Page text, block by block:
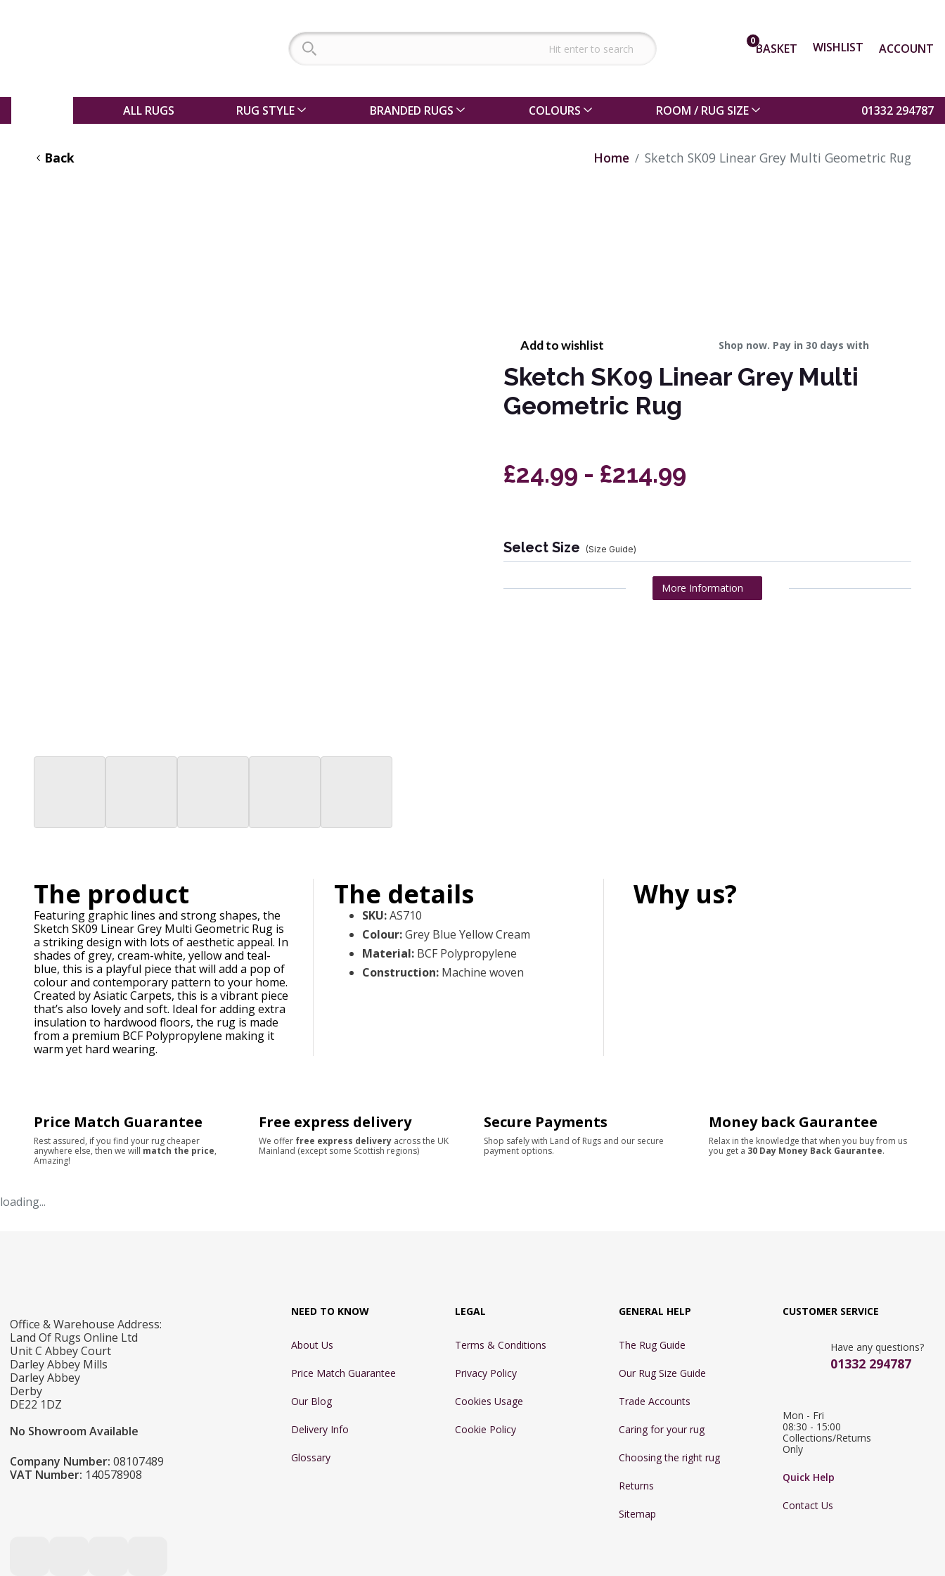
0BASKET WISHLIST ACCOUNT
ALL RUGS RUG STYLE BRANDED RUGS COLOURS ROOM / RUG SIZE 01332 294787
Back Home Sketch SK09 Linear Grey Multi Geometric Rug
Add to wishlist Shop now. Pay in 30 days with
Sketch SK09 Linear Grey Multi
Geometric Rug
£24.99 - £214.99
Select Size (Size Guide)
More Information
The product
Featuring graphic lines and strong shapes, the
Sketch SK09 Linear Grey Multi Geometric Rug is
a striking design with lots of aesthetic appeal. In
shades of grey, cream-white, yellow and teal-
blue, this is a playful piece that will add a pop of
colour and contemporary pattern to your home.
Created by Asiatic Carpets, this is a vibrant piece
that’s also lovely and soft. Ideal for adding extra
insulation to hardwood floors, the rug is made
from a premium BCF Polypropylene making it
warm yet hard wearing.
The details
SKU:AS710
Colour:Grey Blue Yellow Cream
Material: BCF Polypropylene
Construction: Machine woven
Why us?
Price Match Guarantee
Rest assured, if you find your rug cheaper
anywhere else, then we will match the price,
Amazing!
Free express delivery
We offer free express delivery across the UK
Mainland (except some Scottish regions)
Secure Payments
Shop safely with Land of Rugs and our secure
payment options.
Money back Gaurantee
Relax in the knowledge that when you buy from us
you get a 30 Day Money Back Gaurantee.
loading...
Office & Warehouse Address:
Land Of Rugs Online Ltd
Unit C Abbey Court
Darley Abbey Mills
Darley Abbey
Derby
DE22 1DZ
No Showroom Available
Company Number: 08107489
VAT Number: 140578908
NEED TO KNOW
About Us
Price Match Guarantee
Our Blog
Delivery Info
Glossary
LEGAL
Terms & Conditions
Privacy Policy
Cookies Usage
Cookie Policy
GENERAL HELP
The Rug Guide
Our Rug Size Guide
Trade Accounts
Caring for your rug
Choosing the right rug
Returns
Sitemap
CUSTOMER SERVICE
Have any questions?
01332 294787
Mon - Fri
08:30 - 15:00
Collections/Returns
Only
Quick Help
Contact Us